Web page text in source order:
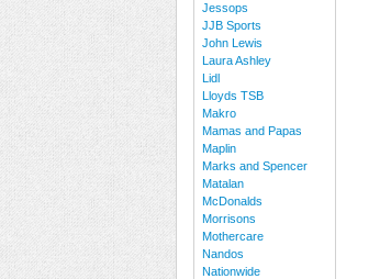
Jessops
JJB Sports
John Lewis
Laura Ashley
Lidl
Lloyds TSB
Makro
Mamas and Papas
Maplin
Marks and Spencer
Matalan
McDonalds
Morrisons
Mothercare
Nandos
Nationwide